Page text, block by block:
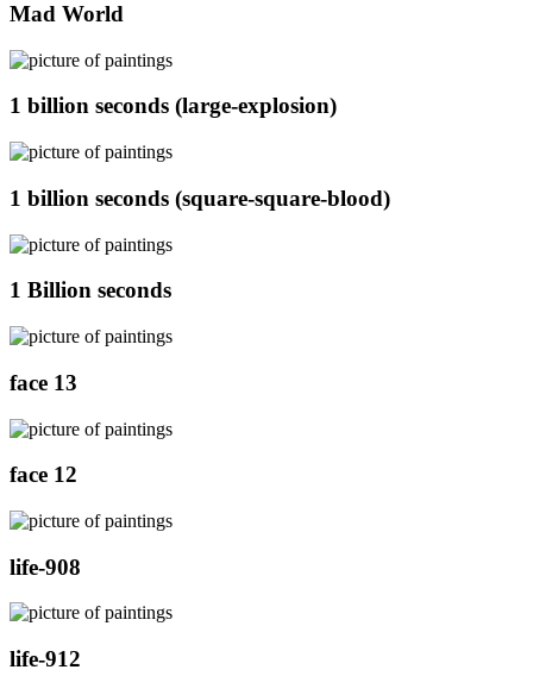
Mad World
1 billion seconds (large-explosion)
1 billion seconds (square-square-blood)
1 Billion seconds
face 13
face 12
life-908
life-912